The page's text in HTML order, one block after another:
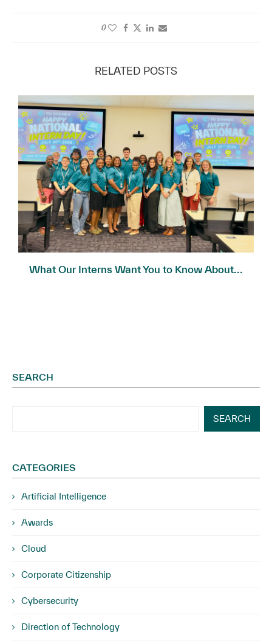
0
RELATED POSTS
What Our Interns Want You to Know About...
SEARCH
SEARCH
CATEGORIES
Artificial Intelligence
Awards
Cloud
Corporate Citizenship
Cybersecurity
Direction of Technology